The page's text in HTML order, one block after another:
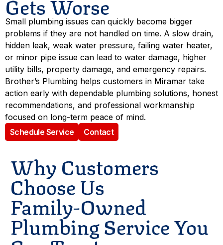
Small plumbing issues can quickly become bigger
problems if they are not handled on time. A slow drain,
hidden leak, weak water pressure, failing water heater,
or minor pipe issue can lead to water damage, higher
utility bills, property damage, and emergency repairs.
Brother’s Plumbing helps customers in Miramar take
action early with dependable plumbing solutions, honest
recommendations, and professional workmanship
focused on long-term peace of mind.
Schedule Service
Contact
Why Customers
Choose Us
Family-Owned
Plumbing Service You